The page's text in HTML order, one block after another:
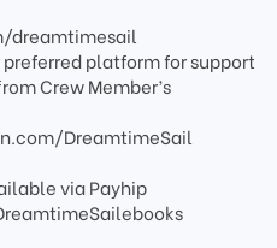
platform for support
Crew Member’s
DreamtimeSail
via Payhip